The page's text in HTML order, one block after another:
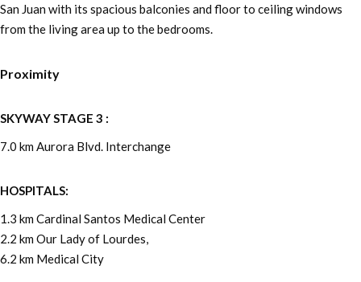
San Juan with its spacious balconies and floor to ceiling windows
from the living area up to the bedrooms.
Proximity
SKYWAY STAGE 3 :
7.0 km Aurora Blvd. Interchange
HOSPITALS:
1.3 km Cardinal Santos Medical Center
2.2 km Our Lady of Lourdes,
6.2 km Medical City